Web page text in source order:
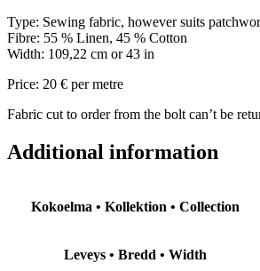
Type: Sewing fabric, however suits
Fibre: 55 % Linen, 45 % Cotton
Width: 109,22 cm or 43 in
Price: 20 € per metre
Fabric cut to order from the bolt can’t be
Additional information
Kokoelma • Kollektion • Collection
Leveys • Bredd • Width